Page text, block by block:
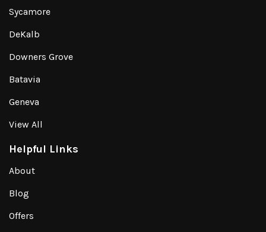
Sycamore
DeKalb
Downers Grove
Batavia
Geneva
View All
Helpful Links
About
Blog
Offers